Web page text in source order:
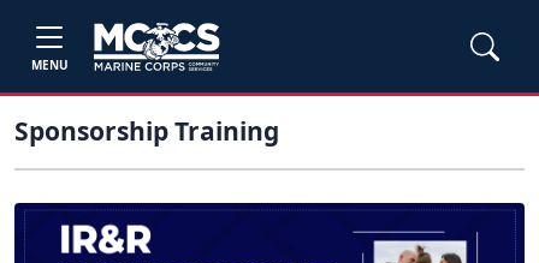
MENU
Sponsorship Training